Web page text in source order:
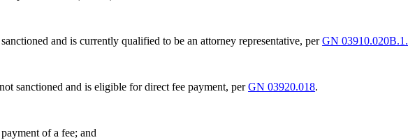
and is currently qualified to be an attorney representative, perGN 03910.020B.1.
sanctioned and is eligible for direct fee payment, perGN 03920.018.
of a fee; and